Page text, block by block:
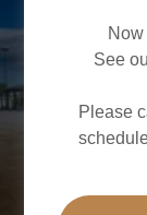
See
Please